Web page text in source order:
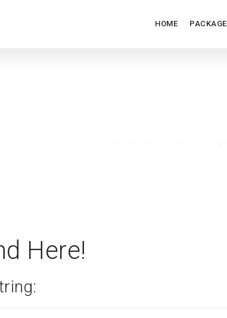
HOME PACKAGE
Here!